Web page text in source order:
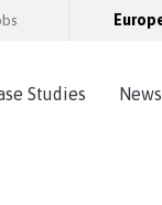
Studies